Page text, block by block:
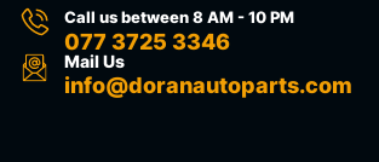
Call us between 8 AM - 10 PM
077 3725 3346
Mail Us
info@doranautoparts.com